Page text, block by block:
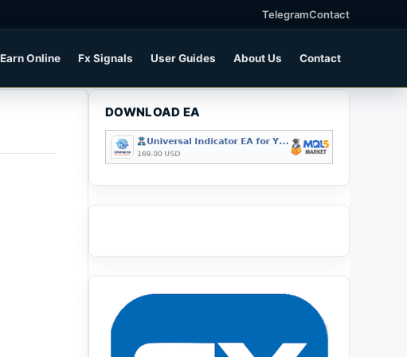
TelegramContact
Earn Online Fx Signals User Guides About Us Contact
DOWNLOAD EA